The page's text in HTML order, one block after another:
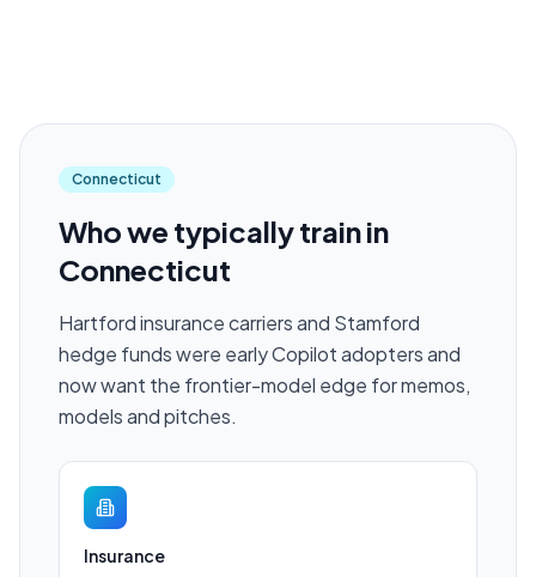
Connecticut
Who we typically train in
Connecticut
Hartford insurance carriers and Stamford
hedge funds were early Copilot adopters and
now want the frontier-model edge for memos,
models and pitches.
Insurance